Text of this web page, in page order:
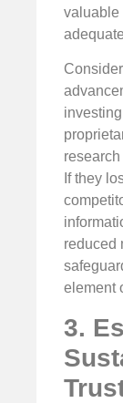
valuable
If they
reduced
element
3.